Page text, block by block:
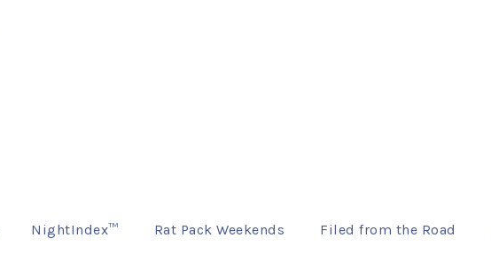
NightIndex™ Rat Pack Weekends Filed from the Road